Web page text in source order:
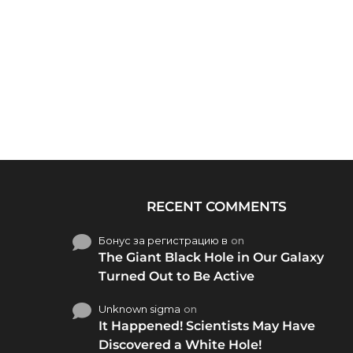
RECENT COMMENTS
Бонус за регистрацию в on
The Giant Black Hole in Our Galaxy
Turned Out to Be Active
Unknown sigma on
It Happened! Scientists May Have
Discovered a White Hole!